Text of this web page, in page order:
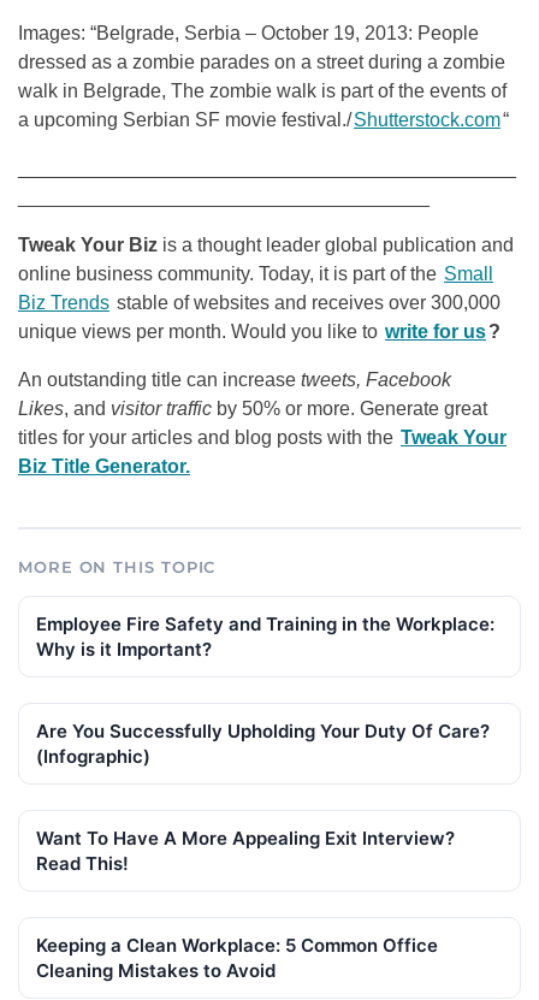
Images: “Belgrade, Serbia – October 19, 2013: People
dressed as a zombie parades on a street during a zombie
walk in Belgrade, The zombie walk is part of the events of
a upcoming Serbian SF movie festival./Shutterstock.com“
Tweak Your Biz is a thought leader global publication and
online business community. Today, it is part of the Small
Biz Trends stable of websites and receives over 300,000
unique views per month. Would you like to write for us?
An outstanding title can increase tweets, Facebook
Likes, and visitor traffic by 50% or more. Generate great
titles for your articles and blog posts with the Tweak Your
Biz Title Generator.
MORE ON THIS TOPIC
Employee Fire Safety and Training in the Workplace:
Why is it Important?
Are You Successfully Upholding Your Duty Of Care?
(Infographic)
Want To Have A More Appealing Exit Interview?
Read This!
Keeping a Clean Workplace: 5 Common Office
Cleaning Mistakes to Avoid